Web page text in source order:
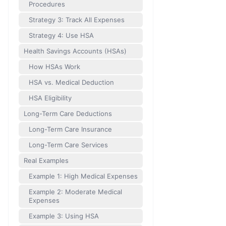
Procedures
Strategy 3: Track All Expenses
Strategy 4: Use HSA
Health Savings Accounts (HSAs)
How HSAs Work
HSA vs. Medical Deduction
HSA Eligibility
Long-Term Care Deductions
Long-Term Care Insurance
Long-Term Care Services
Real Examples
Example 1: High Medical Expenses
Example 2: Moderate Medical
Expenses
Example 3: Using HSA